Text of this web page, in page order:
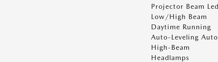
Projector Beam Led
Low/High Beam
Daytime Running
Auto-Leveling Auto
High-Beam
Headlamps